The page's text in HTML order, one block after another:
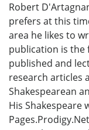
Robert
prefers at this
area he likes to
publication is the
published and
research articles
Shakespearean
His Shakespeare